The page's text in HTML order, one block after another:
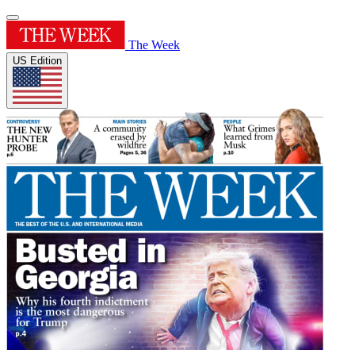
The Week
US Edition